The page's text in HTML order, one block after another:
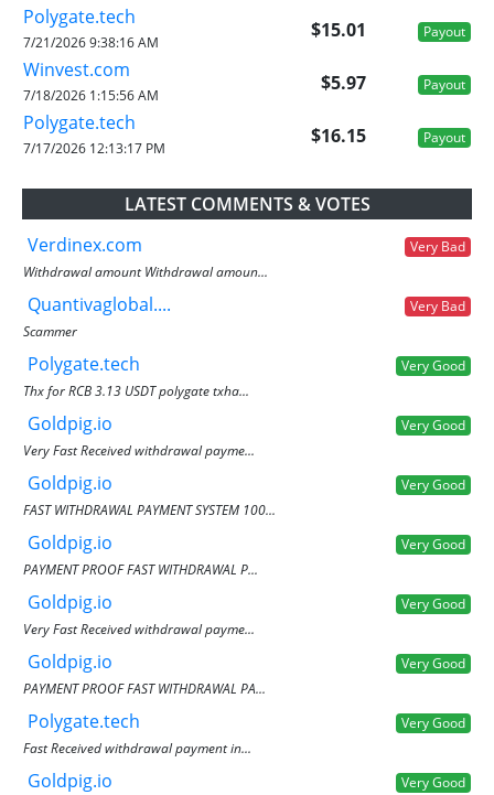
Polygate.tech
$15.01 Payout
7/21/2026 9:38:16 AM
Winvest.com
$5.97 Payout
7/18/2026 1:15:56 AM
Polygate.tech
$16.15 Payout
7/17/2026 12:13:17 PM
LATEST COMMENTS & VOTES
Verdinex.com
Very Bad
Withdrawal amount Withdrawal amoun...
Quantivaglobal....
Very Bad
Scammer
Polygate.tech
Very Good
Thx for RCB 3.13 USDT polygate txha...
Goldpig.io
Very Good
Very Fast Received withdrawal payme...
Goldpig.io
Very Good
FAST WITHDRAWAL PAYMENT SYSTEM 100...
Goldpig.io
Very Good
PAYMENT PROOF FAST WITHDRAWAL P...
Goldpig.io
Very Good
Very Fast Received withdrawal payme...
Goldpig.io
Very Good
PAYMENT PROOF FAST WITHDRAWAL PA...
Polygate.tech
Very Good
Fast Received withdrawal payment in...
Goldpig.io
Very Good